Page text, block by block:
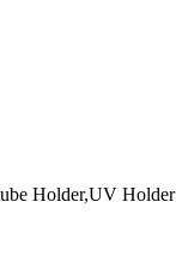
Holder,UV Holder